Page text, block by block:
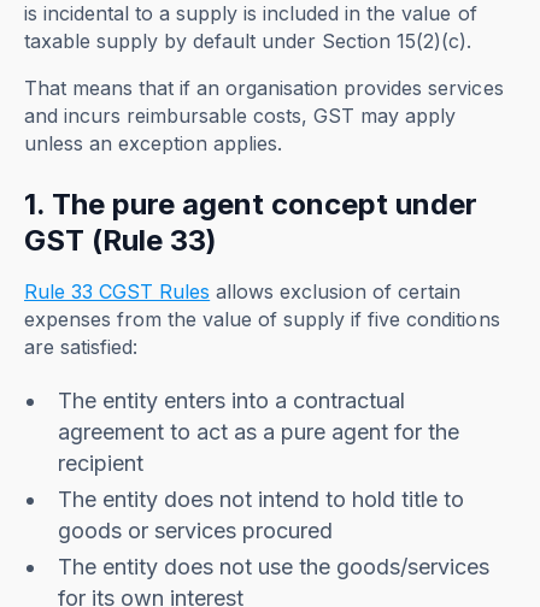
is incidental to a supply is included in the value of
taxable supply by default under Section 15(2)(c).
That means that if an organisation provides services
and incurs reimbursable costs, GST may apply
unless an exception applies.
1. The pure agent concept under
GST (Rule 33)
Rule 33 CGST Rules allows exclusion of certain
expenses from the value of supply if five conditions
are satisfied:
The entity enters into a contractual
agreement to act as a pure agent for the
recipient
The entity does not intend to hold title to
goods or services procured
The entity does not use the goods/services
for its own interest